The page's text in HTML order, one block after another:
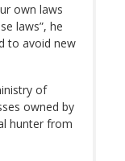
own laws
laws”, he
to avoid new
of
owned by
hunter from